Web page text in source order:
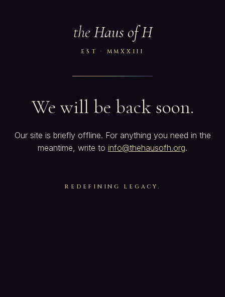
theHaus of H
EST · MMXXIII
We will be back soon.
Our site is briefly offline. For anything you need in the
meantime, write to info@thehausofh.org.
REDEFINING LEGACY.